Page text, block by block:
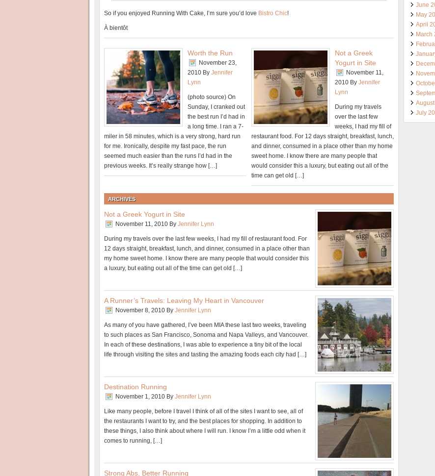
So if you enjoyed Running With Cake, I’m sure you’d love Bistro Chic!
À bientôt
Worth the Run
November 23,
2010 By Jennifer
Lynn
(photo source) On
Sunday, I cranked out
the best run I’d had in
a long time. I ran a 7-
miler in 58 minutes, which is a very strong, hard run
for me. Ironically, despite my fast pace, the run
seemed much easier than the runs I’d had in the
previous weeks. It’s really strange how […]
Not a Greek
Yogurt in Site
November 11,
2010 By Jennifer
Lynn
During my travels
over the last few
weeks, I had my fill of
restaurant food. For 12 days straight, breakfast, lunch,
and dinner, consumed in a place other than my home
sweet home. I know there are many people that
would consider this a luxury, but eating out all of the
time can get old […]
ARCHIVES
Not a Greek Yogurt in Site
November 11, 2010 By Jennifer Lynn
During my travels over the last few weeks, I had my fill of restaurant food. For
12 days straight, breakfast, lunch, and dinner, consumed in a place other than
my home sweet home. I know there are many people that would consider this
a luxury, but eating out all of the time can get old […]
A Runner’s Travels: Leaving My Heart in Vancouver
November 8, 2010 By Jennifer Lynn
As many of you have gathered, I’ve been MIA these last two weeks, traveling
to such places as San Francisco, Sonoma and Napa Valleys, and Vancouver.
In each of these destinations, I was able to experience a tiny bit of the local
life through visiting the sites and tasting the amazing foods each city had […]
Destination Running
November 1, 2010 By Jennifer Lynn
Like many people, before I travel I think of all of the sites I want to see, all of
the restaurants I want to try, and the best places for shopping. In addition to
these things, I also think about where I will run. I know I’m a little odd when it
comes to running, […]
Strong Abs, Better Running
June
May
April
March
July